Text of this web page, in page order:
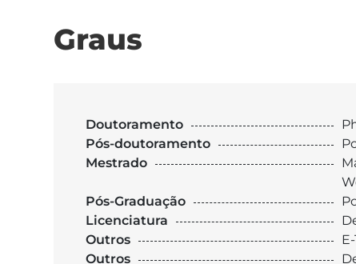
Graus
Doutoramento
Pós-doutoramento
Mestrado
Pós-Graduação
Licenciatura
Outros
Outros